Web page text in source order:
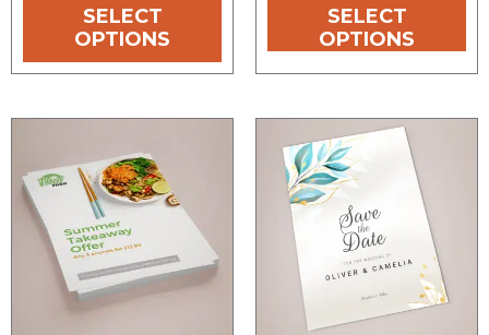
SELECT
OPTIONS
SELECT
OPTIONS